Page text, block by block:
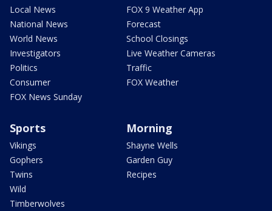
Local News
National News
World News
Investigators
Politics
Consumer
FOX News Sunday
FOX 9 Weather App
Forecast
School Closings
Live Weather Cameras
Traffic
FOX Weather
Sports
Vikings
Gophers
Twins
Wild
Timberwolves
Morning
Shayne Wells
Garden Guy
Recipes